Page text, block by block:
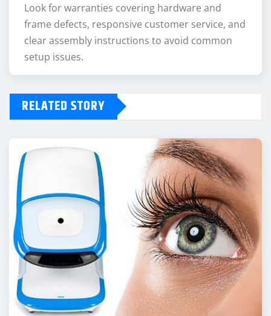
Look for warranties covering hardware and
frame defects, responsive customer service, and
clear assembly instructions to avoid common
setup issues.
RELATED STORY